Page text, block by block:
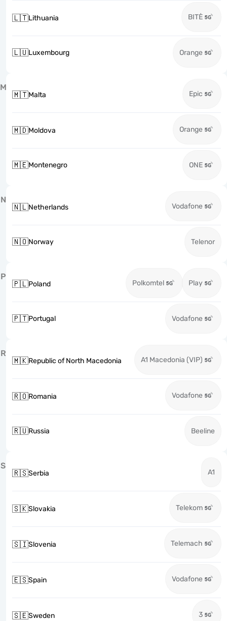
🇱🇹Lithuania BITĖ
🇱🇺Luxembourg Orange
M
🇲🇹Malta Epic
🇲🇩Moldova Orange
🇲🇪Montenegro ONE
N
🇳🇱Netherlands Vodafone
🇳🇴Norway Telenor
P
🇵🇱Poland Polkomtel Play
🇵🇹Portugal Vodafone
R
🇲🇰Republic of North Macedonia A1 Macedonia (VIP)
🇷🇴Romania Vodafone
🇷🇺Russia Beeline
S
🇷🇸Serbia A1
🇸🇰Slovakia Telekom
🇸🇮Slovenia Telemach
🇪🇸Spain Vodafone
🇸🇪Sweden 3